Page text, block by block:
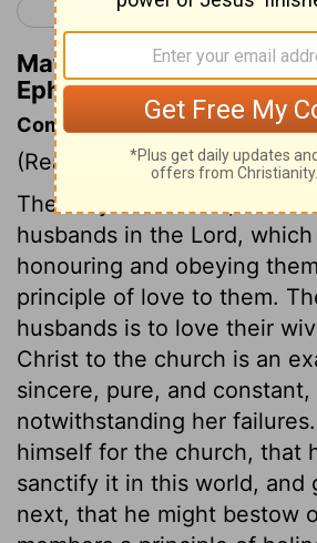
< Ephesians 4
Matthew Henry's
Ephesians 5:33
Commentary on Ephesians
(Read Ephesians 5:22-33)
The duty of wives is,
husbands in the Lord,
honouring and obeying
principle of love to them.
husbands is to love their
Christ to the church is an
sincere, pure, and constant,
notwithstanding her
himself for the church, that
sanctify it in this world, and
next, that he might bestow